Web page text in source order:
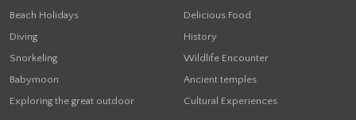
Beach Holidays
Diving
Snorkeling
Babymoon
Exploring the great outdoor
Delicious Food
History
Wildlife Encounter
Ancient temples
Cultural Experiences